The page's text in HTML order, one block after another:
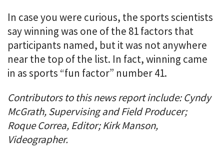
In case you were curious, the sports scientists
say winning was one of the 81 factors that
participants named, but it was not anywhere
near the top of the list. In fact, winning came
in as sports “fun factor” number 41.
Contributors to this news report include: Cyndy
McGrath, Supervising and Field Producer;
Roque Correa, Editor; Kirk Manson,
Videographer.